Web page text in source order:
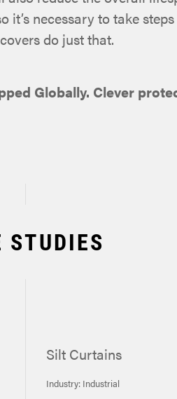
necessary to take
do just that.
Globally. Clever
STUDIES
Silt Curtains
Industry: Industrial